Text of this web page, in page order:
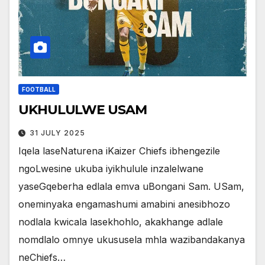
FOOTBALL
UKHULULWE USAM
31 JULY 2025
Iqela laseNaturena iKaizer Chiefs ibhengezile
ngoLwesine ukuba iyikhulule inzalelwane
yaseGqeberha edlala emva uBongani Sam. USam,
oneminyaka engamashumi amabini anesibhozo
nodlala kwicala lasekhohlo, akakhange adlale
nomdlalo omnye ukususela mhla wazibandakanya
neChiefs…